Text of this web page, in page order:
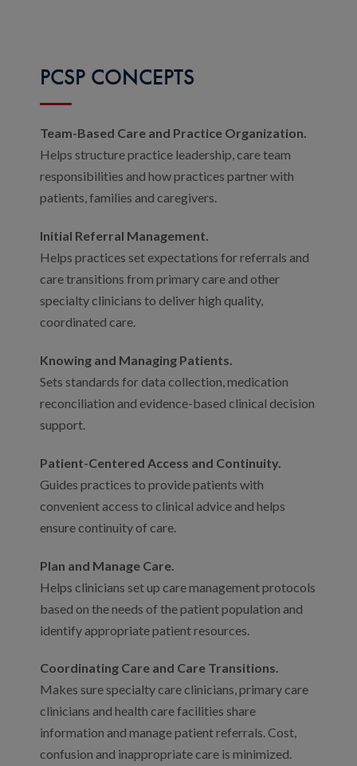
PCSP CONCEPTS
Team-Based Care and Practice Organization.
Helps structure practice leadership, care team
responsibilities and how practices partner with
patients, families and caregivers.
Initial Referral Management.
Helps practices set expectations for referrals and
care transitions from primary care and other
specialty clinicians to deliver high quality,
coordinated care.
Knowing and Managing Patients.
Sets standards for data collection, medication
reconciliation and evidence-based clinical decision
support.
Patient-Centered Access and Continuity.
Guides practices to provide patients with
convenient access to clinical advice and helps
ensure continuity of care.
Plan and Manage Care.
Helps clinicians set up care management protocols
based on the needs of the patient population and
identify appropriate patient resources.
Coordinating Care and Care Transitions.
Makes sure specialty care clinicians, primary care
clinicians and health care facilities share
information and manage patient referrals. Cost,
confusion and inappropriate care is minimized.